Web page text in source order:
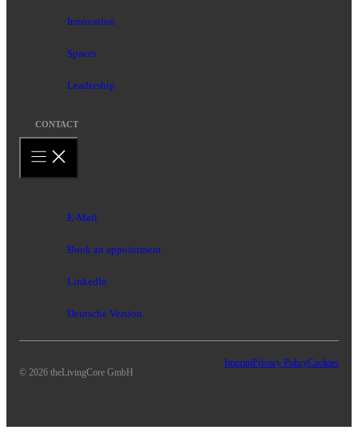
Innovation
Spaces
Leadership
CONTACT
E-Mail
Book an appointment
LinkedIn
Deutsche Version
© 2026 theLivingCore GmbH
ImprintPrivacy PolicyCookies